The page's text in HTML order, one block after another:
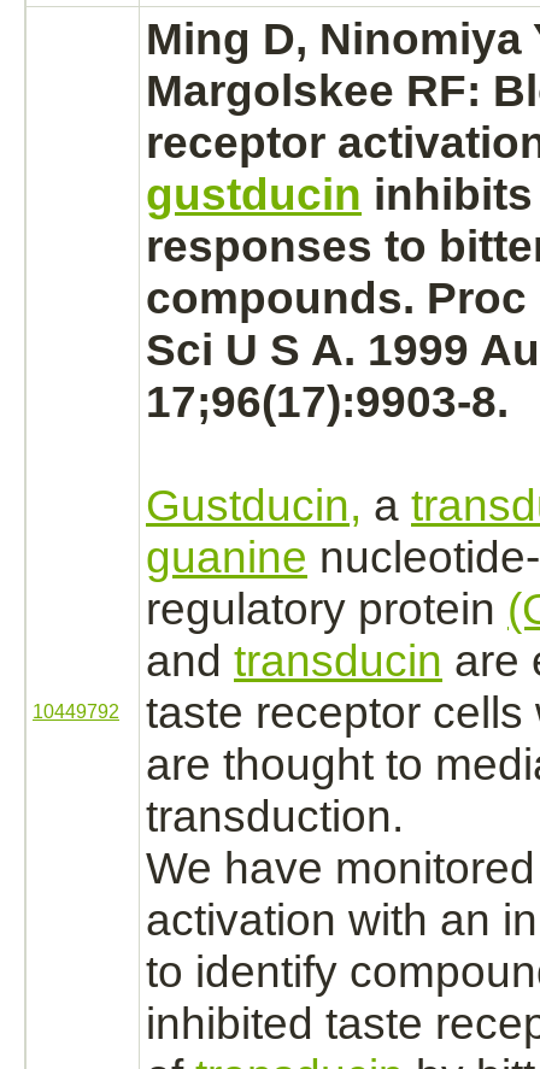
10449792
Ming D, Ninomiya
Margolskee RF:
receptor
gustducin inhibits
responses to
compounds. Proc
Sci U S A. 1999
17;96(17):9903-8.
Gustducin, a
guanine nucleotide-
regulatory protein
and transducin are
taste receptor cells
are thought to
transduction.
We have
activation with an
to identify
inhibited taste